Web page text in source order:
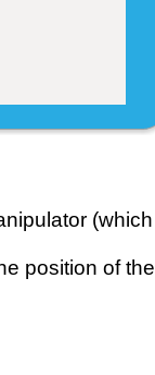
(which
position of the